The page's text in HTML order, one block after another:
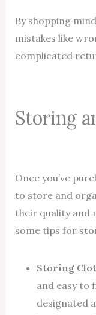
By shopping
mistakes like
complicated
Storing
Once you’ve
to store and
their quality and
some tips for
Storing
and easy to
designated